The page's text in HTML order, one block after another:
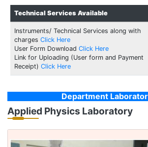
Technical Services Available
Instruments/ Technical Services along with
chargesClick Here
User Form DownloadClick Here
Link for Uploading (User form and Payment
Receipt)Click Here
Department
Applied Physics Laboratory